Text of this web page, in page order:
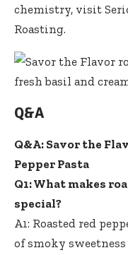
chemistry, visit
Roasting.
Q&A
Q&A: Savor the
Pepper Pasta
Q1: What makes
special?
A1: Roasted red
of smoky